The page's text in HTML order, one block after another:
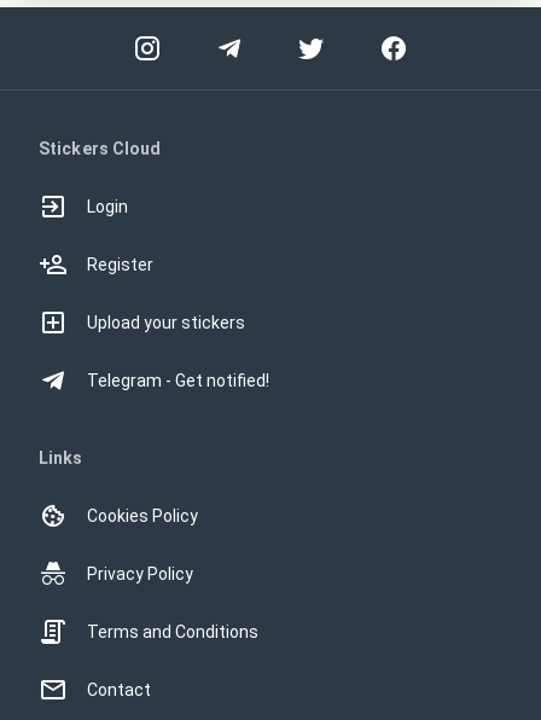
Stickers Cloud
Login
Register
Upload your stickers
Telegram - Get notified!
Links
Cookies Policy
Privacy Policy
Terms and Conditions
Contact